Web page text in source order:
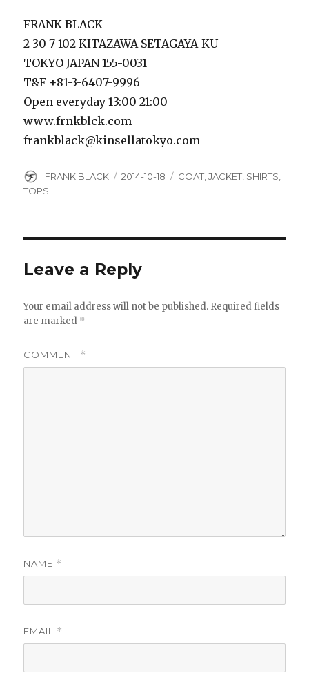
FRANK BLACK
2-30-7-102 KITAZAWA SETAGAYA-KU
TOKYO JAPAN 155-0031
T&F +81-3-6407-9996
Open everyday 13:00-21:00
www.frnkblck.com
frankblack@kinsellatokyo.com
Author
FRANK BLACK
Posted
2014-10-18 Categories
COAT ,JACKET SHIRTS
TOPS
Leave a Reply
Your email address will not be published. Required fields
are marked *
COMMENT *
NAME *
EMAIL *